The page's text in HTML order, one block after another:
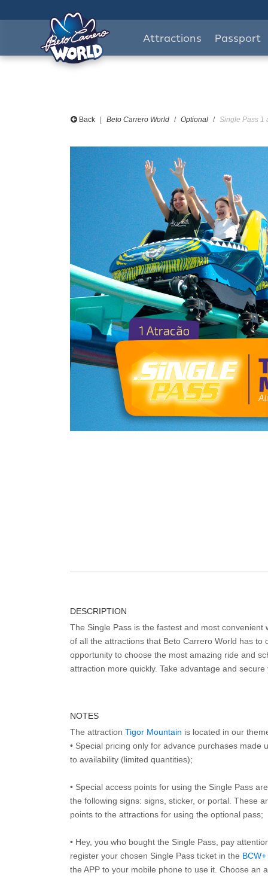
Attractions Passport
Back Beto Carrero World Optional Single Pass 1
DESCRIPTION
The Single Pass is the fastest and most convenient
of all the attractions that Beto Carrero World has to
opportunity to choose the most amazing ride and
attraction more quickly. Take advantage and secure
NOTES
The attraction Tigor Mountain is located in our
• Special pricing only for advance purchases made
to availability (limited quantities);
• Special access points for using the Single Pass
the following signs: signs, sticker, or portal. These
points to the attractions for using the optional pass;
• Hey, you who bought the Single Pass, pay
register your chosen Single Pass ticket in the BCW+
the APP to your mobile phone to use it. Choose an